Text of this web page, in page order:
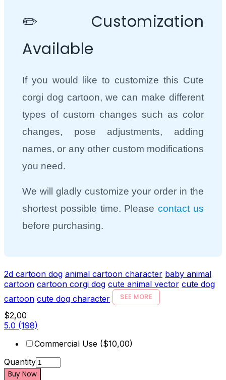
✏️ Customization
Available
If you would like to customize this Cute
corgi dog cartoon, we can make different
types of custom changes such as color
changes, pose adjustments, adding
names, or any other custom modifications
you need.
We will gladly customize your order in the
shortest possible time. Pleasecontact us
before purchasing.
2d cartoon dog animal cartoon character baby animal
cartoon cartoon corgi dog cute animal vector cute dog
cartoon cute dog character SEE MORE
$2,00
5.0 (198)
Commercial Use ($10,00)
Quantity
Buy Now